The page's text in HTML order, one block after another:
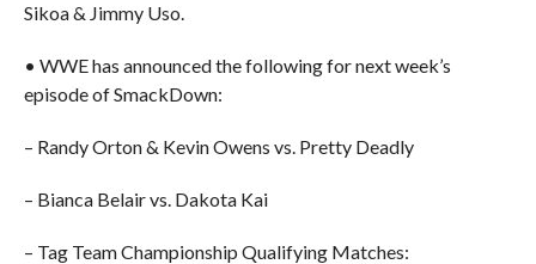
Sikoa & Jimmy Uso.
• WWE has announced the following for next week’s
episode of SmackDown:
– Randy Orton & Kevin Owens vs. Pretty Deadly
– Bianca Belair vs. Dakota Kai
– Tag Team Championship Qualifying Matches: